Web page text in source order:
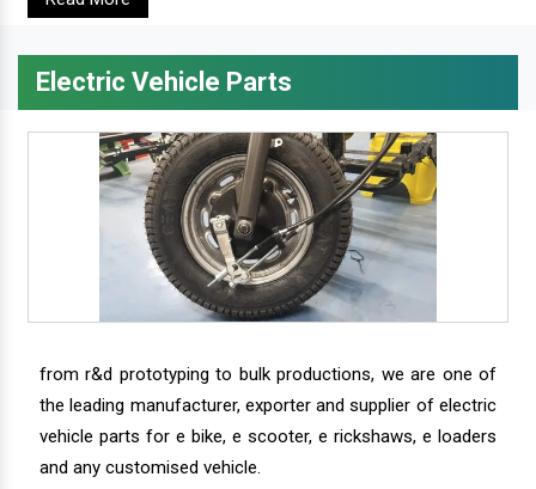
Electric Vehicle Parts
from r&d prototyping to bulk productions, we are one of
the leading manufacturer, exporter and supplier of electric
vehicle parts for e bike, e scooter, e rickshaws, e loaders
and any customised vehicle.